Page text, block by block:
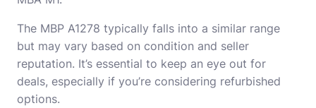
The MBP A1278 typically falls into a similar range
but may vary based on condition and seller
reputation. It’s essential to keep an eye out for
deals, especially if you’re considering refurbished
options.